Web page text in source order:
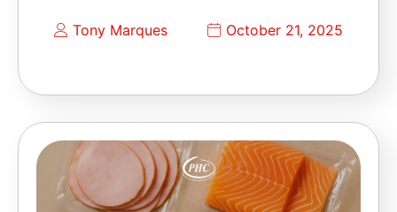
Tony Marques October 21, 2025